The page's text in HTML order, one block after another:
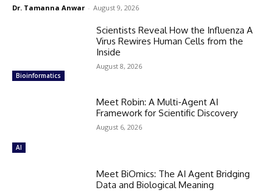
Dr. Tamanna Anwar - August 9, 2026
Bioinformatics
Scientists Reveal How the Influenza A
Virus Rewires Human Cells from the
Inside
August 8, 2026
AI
Meet Robin: A Multi-Agent AI
Framework for Scientific Discovery
August 6, 2026
Meet BiOmics: The AI Agent Bridging
Data and Biological Meaning